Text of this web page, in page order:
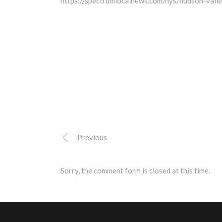
Previous
Sorry, the comment form is closed at this time.